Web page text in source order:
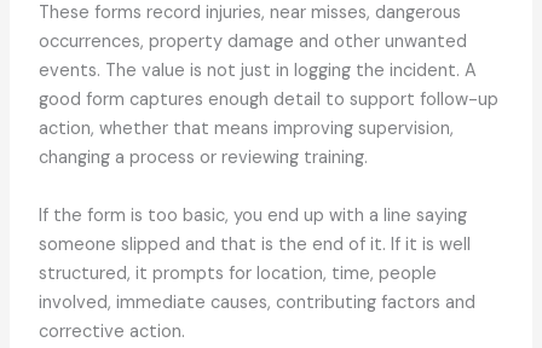
These forms record injuries, near misses, dangerous
occurrences, property damage and other unwanted
events. The value is not just in logging the incident. A
good form captures enough detail to support follow-up
action, whether that means improving supervision,
changing a process or reviewing training.
If the form is too basic, you end up with a line saying
someone slipped and that is the end of it. If it is well
structured, it prompts for location, time, people
involved, immediate causes, contributing factors and
corrective action.